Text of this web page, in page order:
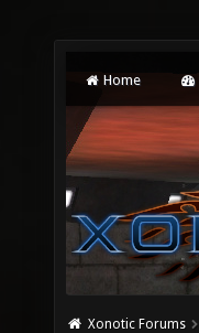
Home
Xonotic Forums